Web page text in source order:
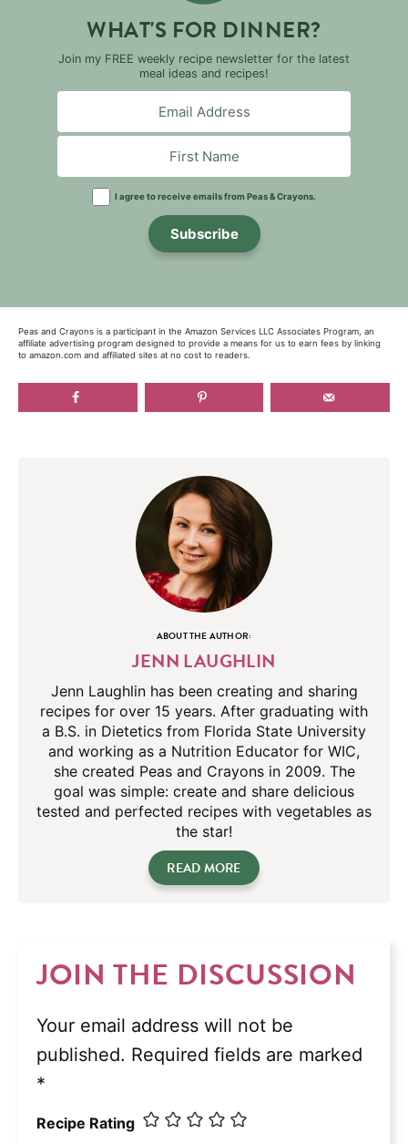
WHAT'S FOR DINNER?
Join my FREE weekly recipe newsletter for the latest
meal ideas and recipes!
I agree to receive emails from Peas & Crayons.
Subscribe
Peas and Crayons is a participant in the Amazon Services LLC Associates Program, an
affiliate advertising program designed to provide a means for us to earn fees by linking
to amazon.com and affiliated sites at no cost to readers.
ABOUT THE AUTHOR:
JENN LAUGHLIN
Jenn Laughlin has been creating and sharing
recipes for over 15 years. After graduating with
a B.S. in Dietetics from Florida State University
and working as a Nutrition Educator for WIC,
she created Peas and Crayons in 2009. The
goal was simple: create and share delicious
tested and perfected recipes with vegetables as
the star!
READ MORE
JOIN THE DISCUSSION
Your email address will not be
published. Required fields are marked
*
Recipe Rating